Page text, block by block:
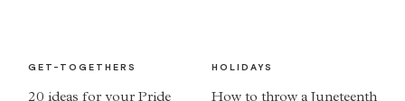
GET-TOGETHERS HOLIDAYS